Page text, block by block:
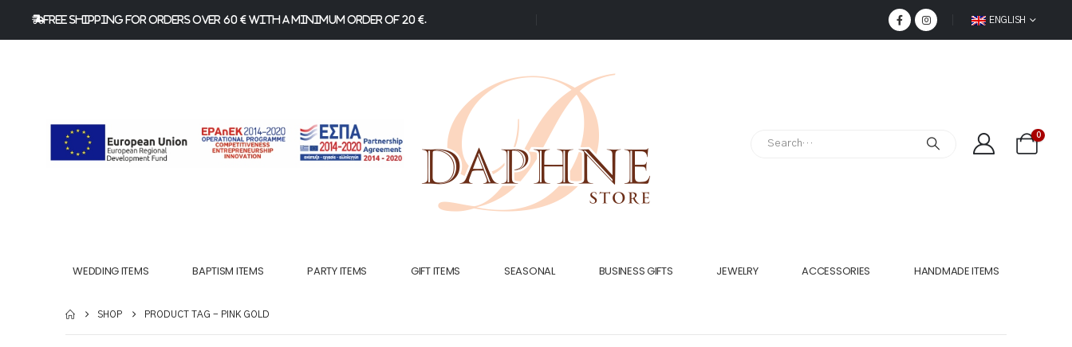
FREE Shipping for orders over 60 € with a minimum order of 20 €. ENGLISH
0
WEDDING ITEMS BAPTISM ITEMS PARTY ITEMS GIFT ITEMS SEASONAL BUSINESS GIFTS JEWELRY ACCESSORIES HANDMADE ITEMS
SHOP PRODUCT TAG - PINK GOLD